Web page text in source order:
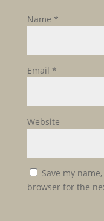
Name *
Email *
Website
Save my
browser for the